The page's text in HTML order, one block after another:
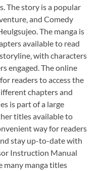
The story is a popular
and Comedy
The manga is
available to read
with characters
engaged. The online
readers to access the
chapters and
is part of a large
titles available to
way for readers
stay up-to-date with
Instruction Manual
many manga titles